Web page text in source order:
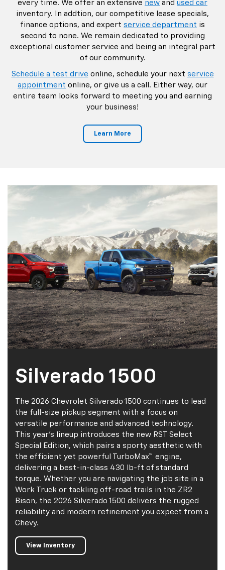
every time. We offer an extensive new and used car
inventory. In addtion, our competitive lease specials,
finance options, and expert service department is
second to none. We remain dedicated to providing
exceptional customer service and being an integral part
of our community.
Schedule a test drive online, schedule your next service
appointment online, or give us a call. Either way, our
entire team looks forward to meeting you and earning
your business!
Learn More
Silverado 1500
The 2026 Chevrolet Silverado 1500 continues to lead
the full-size pickup segment with a focus on
versatile performance and advanced technology.
This year’s lineup introduces the new RST Select
Special Edition, which pairs a sporty aesthetic with
the efficient yet powerful TurboMax™ engine,
delivering a best-in-class 430 lb-ft of standard
torque. Whether you are navigating the job site in a
Work Truck or tackling off-road trails in the ZR2
Bison, the 2026 Silverado 1500 delivers the rugged
reliability and modern refinement you expect from a
Chevy.
View Inventory